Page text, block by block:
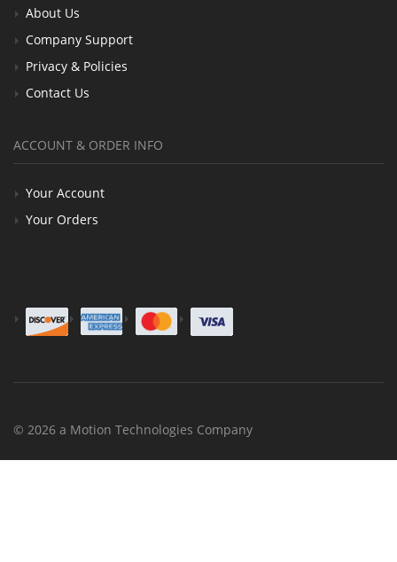
About Us
Company Support
Privacy & Policies
Contact Us
ACCOUNT & ORDER INFO
Your Account
Your Orders
© 2026 a Motion Technologies Company